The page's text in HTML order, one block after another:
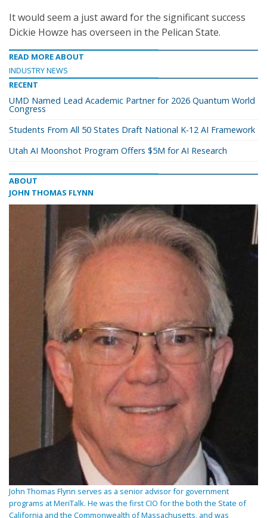
It would seem a just award for the significant success
Dickie Howze has overseen in the Pelican State.
READ MORE ABOUT
INDUSTRY NEWS
RECENT
UMD Named Lead Academic Partner for 2026 Quantum World
Congress
Students From All 50 States Draft National K-12 AI Framework
Utah AI Moonshot Program Offers $5M for AI Research
ABOUT
JOHN THOMAS FLYNN
John Thomas Flynn serves as a senior advisor for government
programs at MeriTalk. He was the first CIO for the both the State of
California and the Commonwealth of Massachusetts, and was